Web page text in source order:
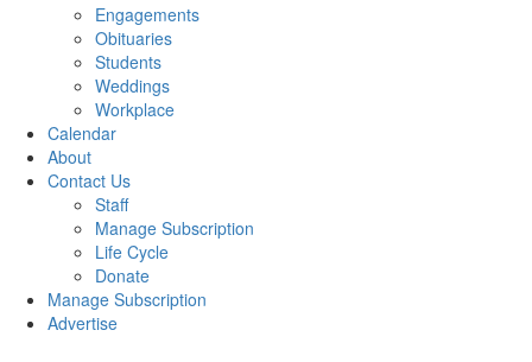
Engagements
Obituaries
Students
Weddings
Workplace
Calendar
About
Contact Us
Staff
Manage Subscription
Life Cycle
Donate
Manage Subscription
Advertise